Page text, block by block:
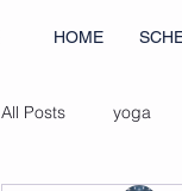
HOME
All Posts yoga